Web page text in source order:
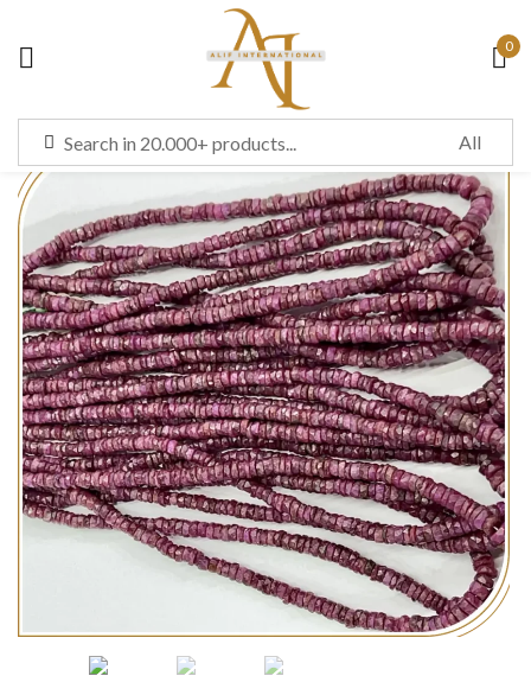
0
Sign in
Remember me Lost password?
LOG IN
CREATE AN ACCOUNT